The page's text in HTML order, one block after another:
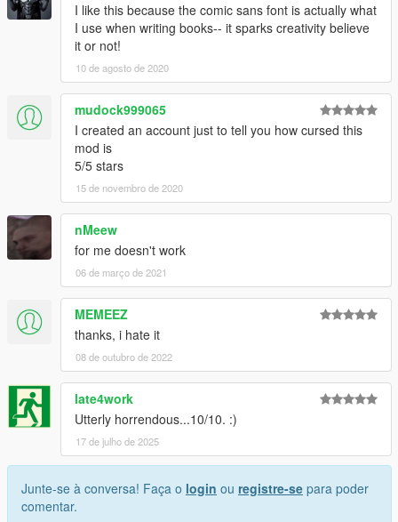
I like this because the comic sans font is actually what
I use when writing books-- it sparks creativity believe
it or not!
10 de agosto de 2020
mudock999065
I created an account just to tell you how cursed this
mod is
5/5 stars
15 de novembro de 2020
nMeew
for me doesn't work
06 de março de 2021
MEMEEZ
thanks, i hate it
08 de outubro de 2022
late4work
Utterly horrendous...10/10. :)
17 de julho de 2025
Junte-se à conversa! Faça o login ou registre-se para poder
comentar.